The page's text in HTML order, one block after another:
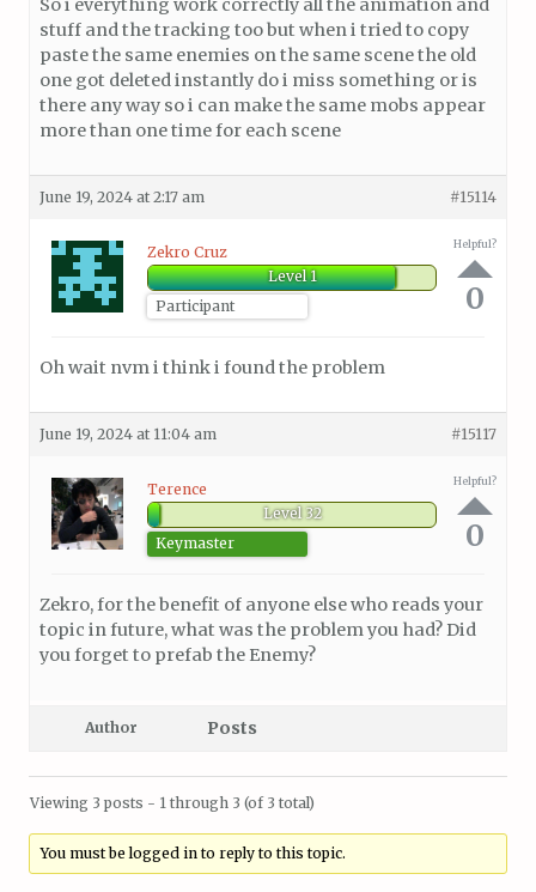
stuff and the tracking too but when i tried to copy
paste the same enemies on the same scene the old
one got deleted instantly do i miss something or is
there any way so i can make the same mobs appear
more than one time for each scene
June 19, 2024 at 2:17 am #15114
Zekro Cruz
Level 1
Participant
Helpful?
0
Oh wait nvm i think i found the problem
June 19, 2024 at 11:04 am #15117
Terence
Level 32
Keymaster
Helpful?
0
Zekro, for the benefit of anyone else who reads your
topic in future, what was the problem you had? Did
you forget to prefab the Enemy?
Author Posts
Viewing 3 posts - 1 through 3 (of 3 total)
You must be logged in to reply to this topic.